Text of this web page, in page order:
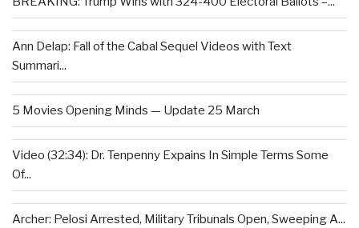
Ann Delap: Fall of the Cabal Sequel Videos with Text
Summari...
5 Movies Opening Minds — Update 25 March
Video (32:34): Dr. Tenpenny Expains In Simple Terms Some
Of...
Archer: Pelosi Arrested, Military Tribunals Open, Sweeping A...